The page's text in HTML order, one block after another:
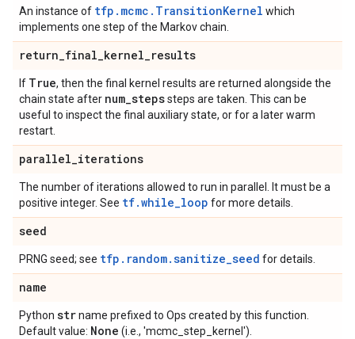
An instance of tfp.mcmc.TransitionKernel which
implements one step of the Markov chain.
return_final_kernel_results
If True, then the final kernel results are returned alongside the
chain state after num_stepssteps are taken. This can be
useful to inspect the final auxiliary state, or for a later warm
restart.
parallel_iterations
The number of iterations allowed to run in parallel. It must be a
positive integer. See tf.while_loop for more details.
seed
PRNG seed; see tfp.random.sanitize_seed for details.
name
Python strname prefixed to Ops created by this function.
Default value: None (i.e., 'mcmc_step_kernel').